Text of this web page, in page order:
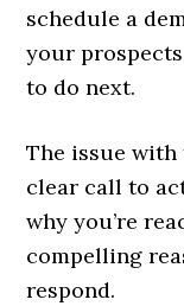
schedule a
your
to do next.
The issue
clear call to
why you’re
compelling
respond.